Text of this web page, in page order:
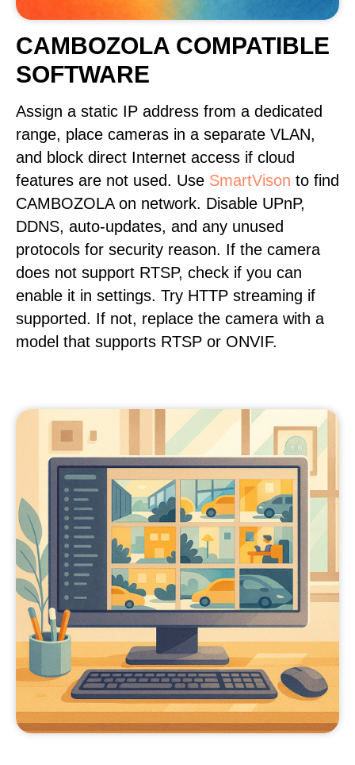
CAMBOZOLA COMPATIBLE
SOFTWARE
Assign a static IP address from a dedicated
range, place cameras in a separate VLAN,
and block direct Internet access if cloud
features are not used. Use SmartVison to find
CAMBOZOLA on network. Disable UPnP,
DDNS, auto-updates, and any unused
protocols for security reason. If the camera
does not support RTSP, check if you can
enable it in settings. Try HTTP streaming if
supported. If not, replace the camera with a
model that supports RTSP or ONVIF.